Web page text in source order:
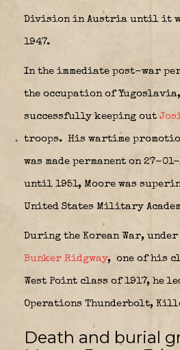
Division in Austria until it
1947.
In the immediate post-war
the occupation of
successfully keeping out
troops. His wartime
was made permanent on 27-
until 1951, Moore was
United States Military
During the Korean War,
Bunker Ridgway, one of his
West Point class of 1917, he
Operations Thunderbolt,
Death and burial